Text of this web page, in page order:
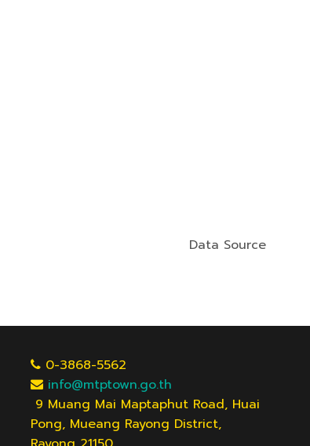
Data Source
0-3868-5562
info@mtptown.go.th
9 Muang Mai Maptaphut Road, Huai
Pong, Mueang Rayong District,